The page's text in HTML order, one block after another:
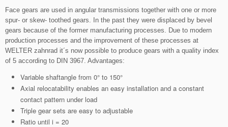
Face gears are used in angular transmissions together with one or more
spur- or skew- toothed gears. In the past they were displaced by bevel
gears because of the former manufacturing processes. Due to modern
production processes and the improvement of these processes at
WELTER zahnrad it´s now possible to produce gears with a quality index
of 5 according to DIN 3967. Advantages:
Variable shaftangle from 0° to 150°
Axial relocatability enables an easy installation and a constant
contact pattern under load
Triple gear sets are easy to adjustable
Ratio until i = 20